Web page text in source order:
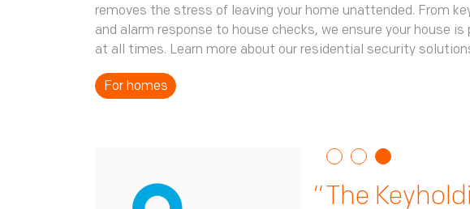
removes the stress of leaving your home unattended. From
and alarm response to house checks, we ensure your house is
at all times. Learn more about our residential security
For homes
Their
They are
The